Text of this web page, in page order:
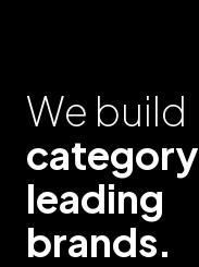
We build
category
leading
brands.